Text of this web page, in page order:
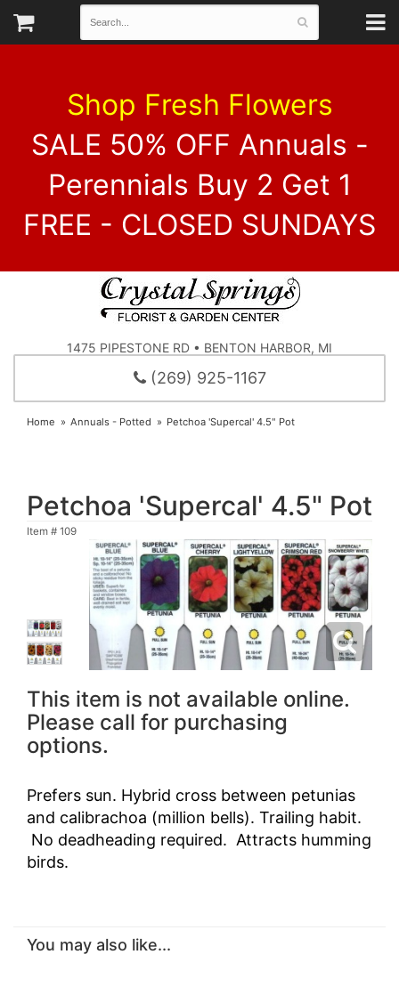
Shop Fresh Flowers
SALE 50% OFF Annuals -
Perennials Buy 2 Get 1
FREE - CLOSED SUNDAYS
1475 PIPESTONE RD • BENTON HARBOR, MI
(269) 925-1167
Home Annuals - Potted Petchoa 'Supercal' 4.5" Pot
Petchoa 'Supercal' 4.5" Pot
Item # 109
This item is not available online.
Please call for purchasing
options.
Prefers sun. Hybrid cross between petunias
and calibrachoa (million bells). Trailing habit.
No deadheading required. Attracts humming
birds.
You may also like...